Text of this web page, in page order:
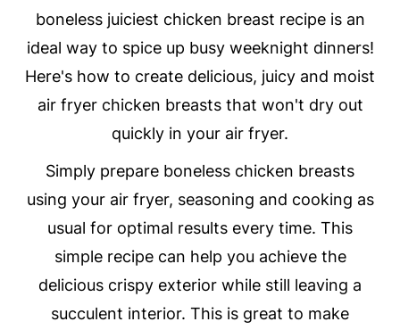
boneless juiciest chicken breast recipe is an
ideal way to spice up busy weeknight dinners!
Here's how to create delicious, juicy and moist
air fryer chicken breasts that won't dry out
quickly in your air fryer.
Simply prepare boneless chicken breasts
using your air fryer, seasoning and cooking as
usual for optimal results every time. This
simple recipe can help you achieve the
delicious crispy exterior while still leaving a
succulent interior. This is great to make